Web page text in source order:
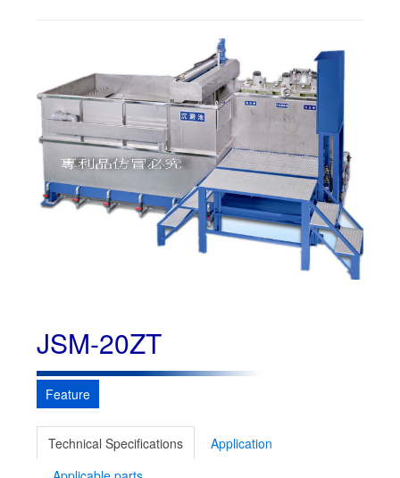
JSM-20ZT
Feature
Technical Specifications
Application